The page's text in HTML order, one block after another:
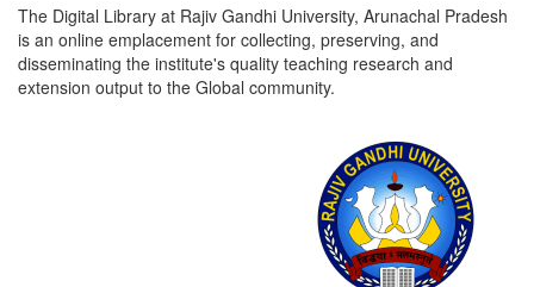
The Digital Library at Rajiv Gandhi University, Arunachal Pradesh
is an online emplacement for collecting, preserving, and
disseminating the institute's quality teaching research and
extension output to the Global community.